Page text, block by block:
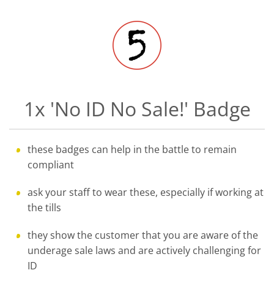
1x 'No ID No Sale!' Badge
these badges can help in the battle to remain
compliant
ask your staff to wear these, especially if working at
the tills
they show the customer that you are aware of the
underage sale laws and are actively challenging for
ID